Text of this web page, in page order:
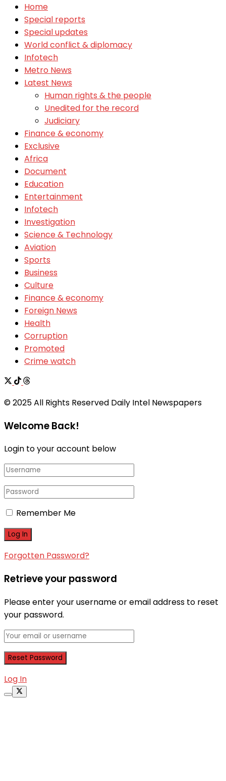
Home
Special reports
Special updates
World conflict & diplomacy
Infotech
Metro News
Latest News
Human rights & the people
Unedited for the record
Judiciary
Finance & economy
Exclusive
Africa
Document
Education
Entertainment
Infotech
Investigation
Science & Technology
Aviation
Sports
Business
Culture
Finance & economy
Foreign News
Health
Corruption
Promoted
Crime watch
© 2025 All Rights Reserved Daily Intel Newspapers
Welcome Back!
Login to your account below
Remember Me
Forgotten Password?
Retrieve your password
Please enter your username or email address to reset
your password.
Log In